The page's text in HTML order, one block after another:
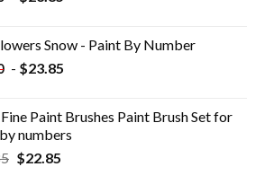
Snow - Paint By Number
- $23.85
Paint Brushes Paint Brush Set for
numbers
$22.85